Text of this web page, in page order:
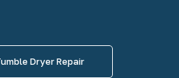
Dryer Repair